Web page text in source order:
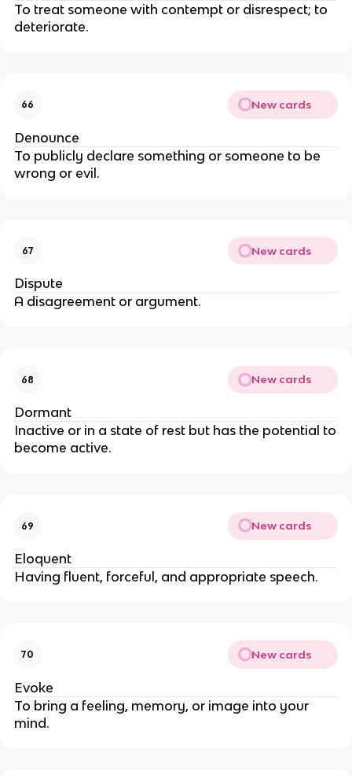
To treat someone with contempt or disrespect; to
deteriorate.
66 New cards
Denounce
To publicly declare something or someone to be
wrong or evil.
67 New cards
Dispute
A disagreement or argument.
68 New cards
Dormant
Inactive or in a state of rest but has the potential to
become active.
69 New cards
Eloquent
Having fluent, forceful, and appropriate speech.
70 New cards
Evoke
To bring a feeling, memory, or image into your
mind.